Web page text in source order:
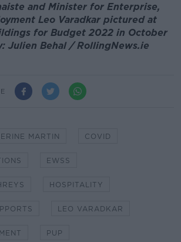
and Minister for Enterprise,
Leo Varadkar pictured at
for Budget 2022 in October
Julien Behal / RollingNews.ie
MARTIN COVID
EWSS
HOSPITALITY
LEO VARADKAR
PUP